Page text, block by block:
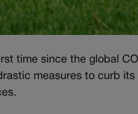
time since the global
measures to curb its